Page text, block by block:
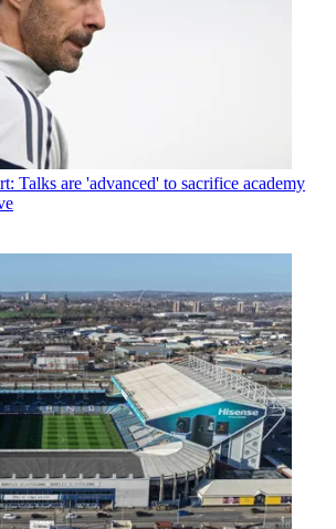
Talks are 'advanced' to sacrifice academy